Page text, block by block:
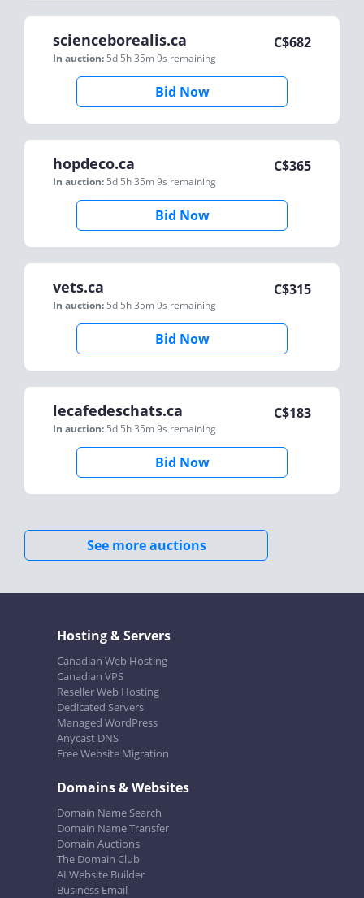
scienceborealis.ca
In auction: 5d 5h 35m 9s remaining
C$682
Bid Now
hopdeco.ca
In auction: 5d 5h 35m 9s remaining
C$365
Bid Now
vets.ca
In auction: 5d 5h 35m 9s remaining
C$315
Bid Now
lecafedeschats.ca
In auction: 5d 5h 35m 9s remaining
C$183
Bid Now
See more auctions
Hosting & Servers
Canadian Web Hosting
Canadian VPS
Reseller Web Hosting
Dedicated Servers
Managed WordPress
Anycast DNS
Free Website Migration
Domains & Websites
Domain Name Search
Domain Name Transfer
Domain Auctions
The Domain Club
AI Website Builder
Business Email